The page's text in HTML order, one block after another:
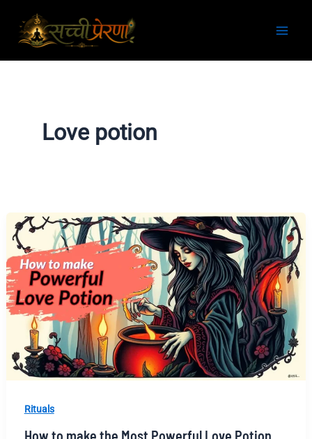
content
Love potion
Rituals